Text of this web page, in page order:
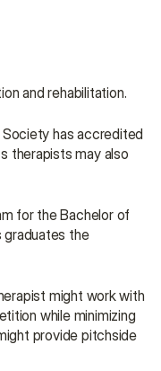
and rehabilitation.
has accredited
therapists may also
for the Bachelor of
graduates the
might work with
while minimizing
provide pitchside